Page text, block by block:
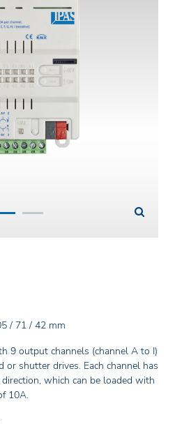
/ 71 / 42 mm
9 output channels (channel A to I)
shutter drives. Each channel has
which can be loaded with
10A.